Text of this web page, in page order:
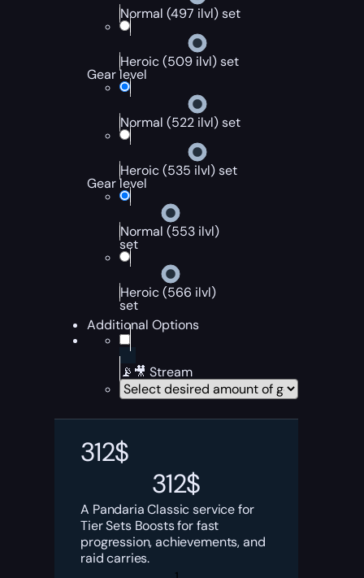
Normal (497 ilvl) set
Heroic (509 ilvl) set
Gear level
Normal (522 ilvl) set
Heroic (535 ilvl) set
Gear level
Normal (553 ilvl)
set
Heroic (566 ilvl)
set
Additional Options
📡🎥 Stream
312$
312$
A Pandaria Classic service for
Tier Sets Boosts for fast
progression, achievements, and
raid carries.
WoW